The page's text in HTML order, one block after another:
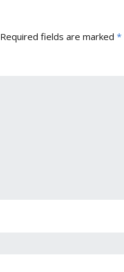
Required fields are marked *